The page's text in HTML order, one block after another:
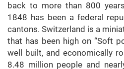
back to more than 800
1848 has been a federal
cantons. Switzerland is a
that has been high on “Soft
well built, and economically
8.48 million people and